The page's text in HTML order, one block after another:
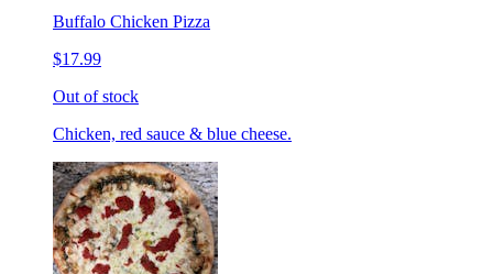
Buffalo Chicken Pizza
$17.99
Out of stock
Chicken, red sauce & blue cheese.